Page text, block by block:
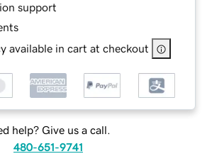
support
available in cart at checkout
help? Give us a call.
480-651-9741